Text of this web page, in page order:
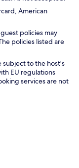
American
policies may
policies listed are
subject to the host's
EU regulations
services are not